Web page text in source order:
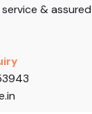
& assured